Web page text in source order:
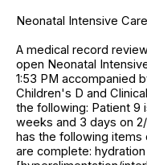
Neonatal Intensive Care
A medical record
open Neonatal
1:53 PM accompanied
Children's D and
the following: Patient 9
weeks and 3 days on
has the following items
are complete: